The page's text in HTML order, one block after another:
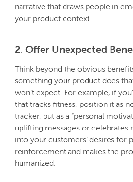
narrative that draws people in
your product context.
2. Offer Unexpected
Think beyond the obvious
something your product does
won’t expect. For example, if
that tracks fitness, position it as
tracker, but as a “personal
uplifting messages or celebrates
into your customers’ desires for
reinforcement and makes the
humanized.